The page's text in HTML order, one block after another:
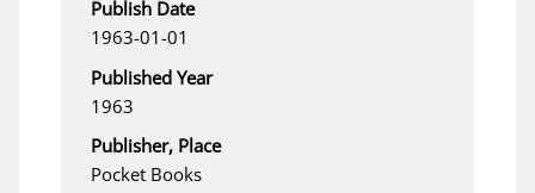
Publish Date
1963-01-01
Published Year
1963
Publisher, Place
Pocket Books